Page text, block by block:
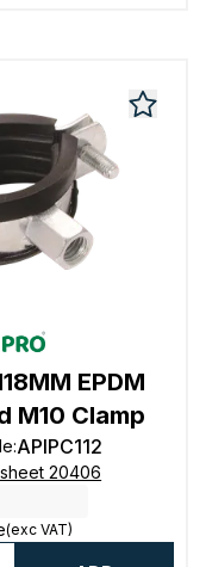
EPDM
M10 Clamp
:APIPC112
20406
(exc VAT)